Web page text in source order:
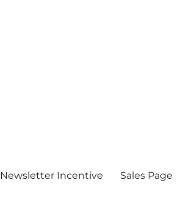
Newsletter Incentive Sales Page